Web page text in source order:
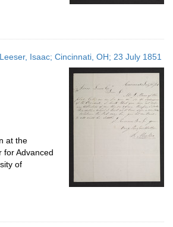
Isaac; Cincinnati, OH; 23 July 1851
at the
for Advanced
of